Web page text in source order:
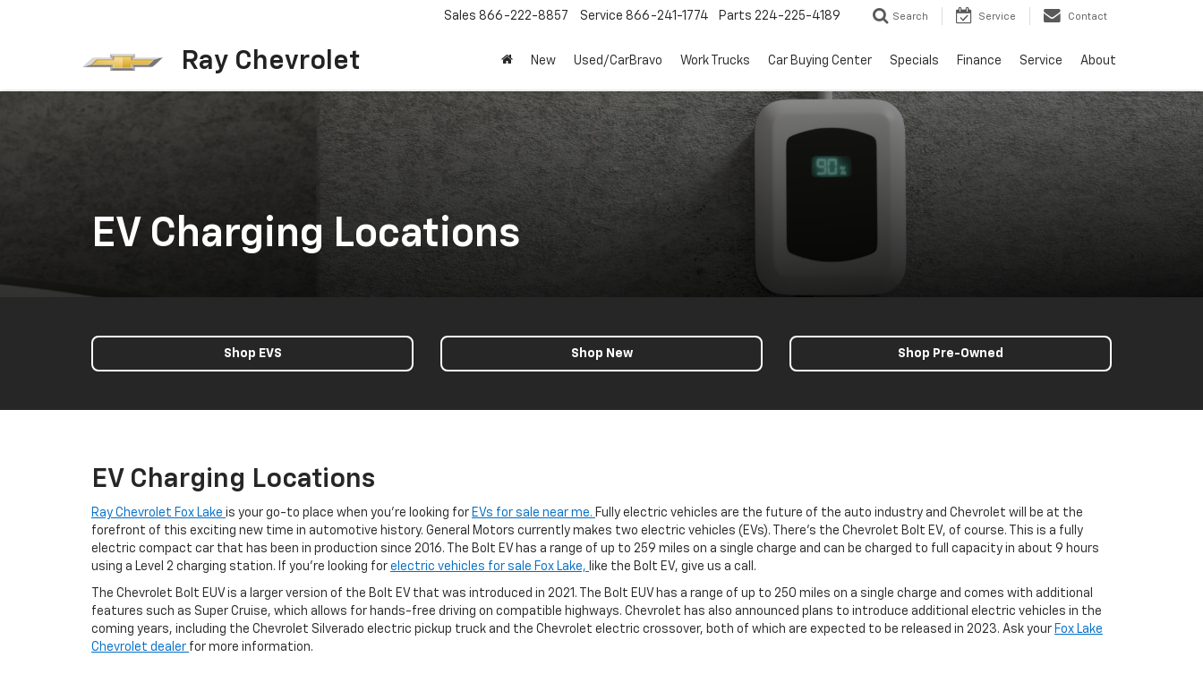
Ray Chevrolet
Sales 866-222-8857 Service 866-241-1774 Parts 224-225-4189 Search Service Contact
New Used/CarBravo Work Trucks Car Buying Center Specials Finance Service About
EV Charging Locations
Shop EVS Shop New Shop Pre-Owned
EV Charging Locations
Ray Chevrolet Fox Lake is your go-to place when you’re looking for EVs for sale near me. Fully electric vehicles are the future of the auto industry and Chevrolet will be at the
forefront of this exciting new time in automotive history. General Motors currently makes two electric vehicles (EVs). There’s the Chevrolet Bolt EV, of course. This is a fully
electric compact car that has been in production since 2016. The Bolt EV has a range of up to 259 miles on a single charge and can be charged to full capacity in about 9 hours
using a Level 2 charging station. If you’re looking for electric vehicles for sale Fox Lake, like the Bolt EV, give us a call.
The Chevrolet Bolt EUV is a larger version of the Bolt EV that was introduced in 2021. The Bolt EUV has a range of up to 250 miles on a single charge and comes with additional
features such as Super Cruise, which allows for hands-free driving on compatible highways. Chevrolet has also announced plans to introduce additional electric vehicles in the
coming years, including the Chevrolet Silverado electric pickup truck and the Chevrolet electric crossover, both of which are expected to be released in 2023. Ask your Fox Lake
Chevrolet dealer for more information.